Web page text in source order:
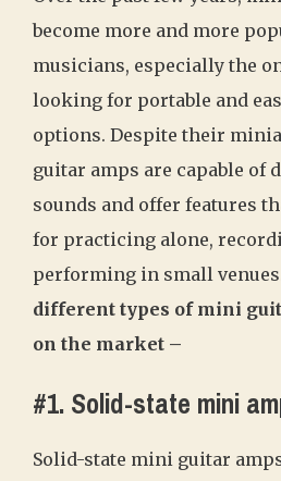
become more and more
musicians, especially the
looking for portable and
options. Despite their
guitar amps are capable of
sounds and offer features
for practicing alone,
performing in small
different types of mini
on the market –
#1. Solid-state mini
Solid-state mini guitar